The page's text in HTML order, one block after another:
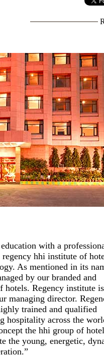
with a
hhi institute of
As mentioned in its
by our branded and
Regency institute
managing director.
trained and qualified
hospitality across the
the hhi group of
the young, energetic,